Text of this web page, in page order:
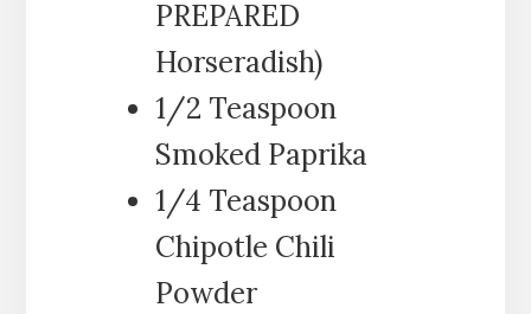
PREPARED
Horseradish)
1/2 Teaspoon
Smoked Paprika
1/4 Teaspoon
Chipotle Chili
Powder